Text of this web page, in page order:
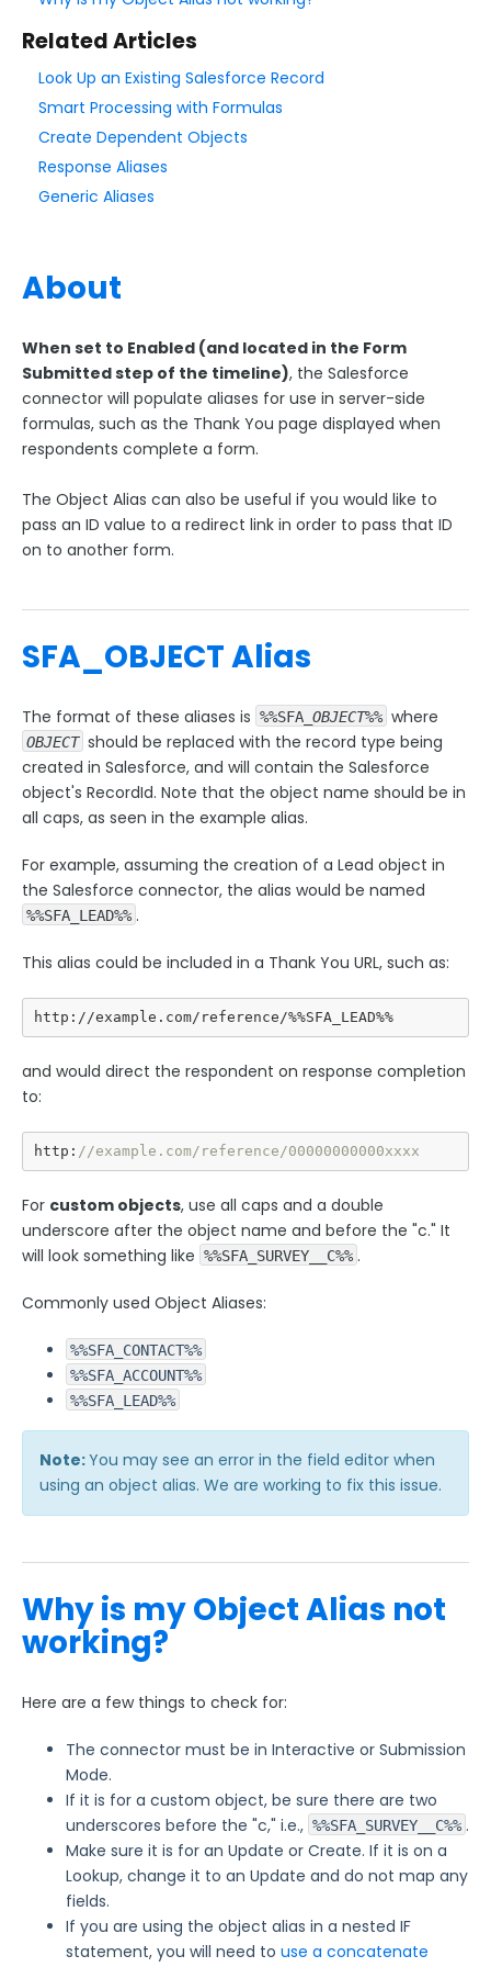
Form Language
Dataset List
Form Processing
The Notifications Page
Collaboration Options
FormAssembly Formulas
Formulas for Common Uses
Object Alias
Formula Troubleshooting
FormAssembly Functions Update - What To Expect
FormAssembly Workflow
Style Your Forms
Connectors & Integrations
Publishing Forms
Reporting and Responses
FormAssembly Accounts and Services
Use Cases
FormAssembly Admin Guide
Security Page
Release Notes
Related Articles
Look Up an Existing Salesforce Record
Smart Processing with Formulas
Create Dependent Objects
Response Aliases
Generic Aliases
About
When set to Enabled (and located in the Form
Submitted step of the timeline), the Salesforce
connector will populate aliases for use in server-side
formulas, such as the Thank You page displayed when
respondents complete a form.
The Object Alias can also be useful if you would like to
pass an ID value to a redirect link in order to pass that ID
on to another form.
SFA_OBJECT Alias
The format of these aliases is %%SFA_ OBJECT%% where
OBJECT should be replaced with the record type being
created in Salesforce, and will contain the Salesforce
object's RecordId. Note that the object name should be in
all caps, as seen in the example alias.
For example, assuming the creation of a Lead object in
the Salesforce connector, the alias would be named
%%SFA_LEAD%% .
This alias could be included in a Thank You URL, such as:
http://example.com/reference/%%SFA_LEAD%%
and would direct the respondent on response completion
to:
http: //example.com/reference/00000000000xxxx
For custom objects, use all caps and a double
underscore after the object name and before the "c." It
will look something like %%SFA_SURVEY__C%% .
Commonly used Object Aliases:
%%SFA_CONTACT%%
%%SFA_ACCOUNT%%
%%SFA_LEAD%%
Note:You may see an error in the field editor when
using an object alias. We are working to fix this issue.
Why is my Object Alias not
working?
Here are a few things to check for:
The connector must be in Interactive or Submission
Mode.
If it is for a custom object, be sure there are two
underscores before the "c," i.e., %%SFA_SURVEY__C%% .
Make sure it is for an Update or Create. If it is on a
Lookup, change it to an Update and do not map any
fields.
If you are using the object alias in a nested IF
statement, you will need to use a concatenate